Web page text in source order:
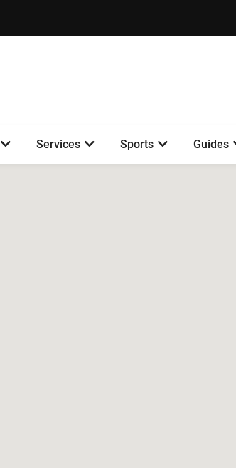
Services Sports Guides